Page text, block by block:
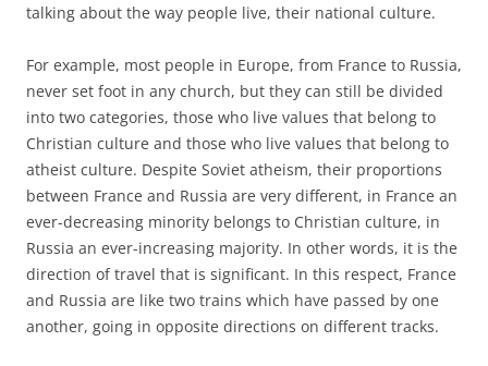
talking about the way people live, their national culture.
For example, most people in Europe, from France to Russia,
never set foot in any church, but they can still be divided
into two categories, those who live values that belong to
Christian culture and those who live values that belong to
atheist culture. Despite Soviet atheism, their proportions
between France and Russia are very different, in France an
ever-decreasing minority belongs to Christian culture, in
Russia an ever-increasing majority. In other words, it is the
direction of travel that is significant. In this respect, France
and Russia are like two trains which have passed by one
another, going in opposite directions on different tracks.